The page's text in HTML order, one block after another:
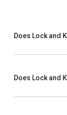
Does Lock and
Does Lock and